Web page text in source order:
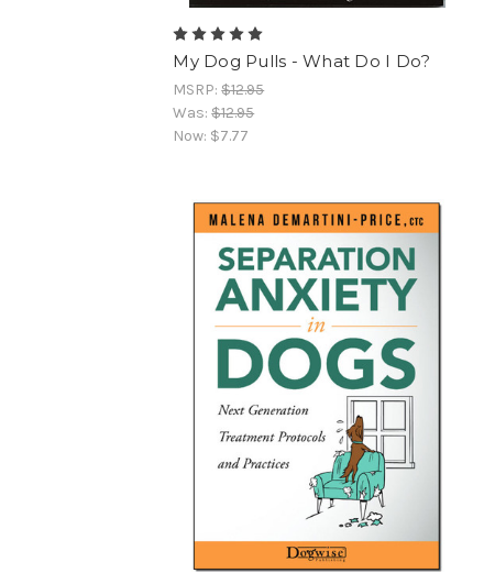
My Dog Pulls - What Do I Do?
MSRP:$12.95
Was:$12.95
Now: $7.77